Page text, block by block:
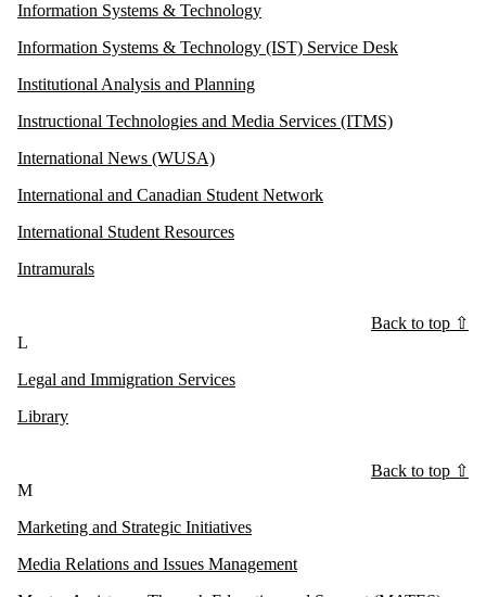
Information Systems & Technology
Information Systems & Technology (IST) Service Desk
Institutional Analysis and Planning
Instructional Technologies and Media Services (ITMS)
International News (WUSA)
International and Canadian Student Network
International Student Resources
Intramurals
Back to top ⇧
L
Legal and Immigration Services
Library
Back to top ⇧
M
Marketing and Strategic Initiatives
Media Relations and Issues Management